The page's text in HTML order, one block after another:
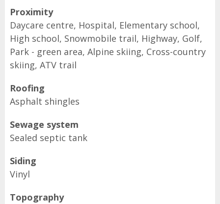
Proximity
Daycare centre, Hospital, Elementary school,
High school, Snowmobile trail, Highway, Golf,
Park - green area, Alpine skiing, Cross-country
skiing, ATV trail
Roofing
Asphalt shingles
Sewage system
Sealed septic tank
Siding
Vinyl
Topography